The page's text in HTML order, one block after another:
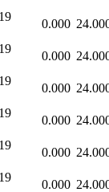
0.000
0.000
0.000
0.000
0.000
0.000